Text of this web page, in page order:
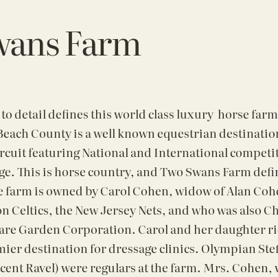
Farm
detail defines this world class luxury horse
County is a well known equestrian
featuring National and International
This is horse country, and Two Swans Farm
farm is owned by Carol Cohen, widow of Alan
Celtics, the New Jersey Nets, and who was also
Garden Corporation. Carol and her daughter
destination for dressage clinics. Olympian
Ravel) were regulars at the farm. Mrs. Cohen,